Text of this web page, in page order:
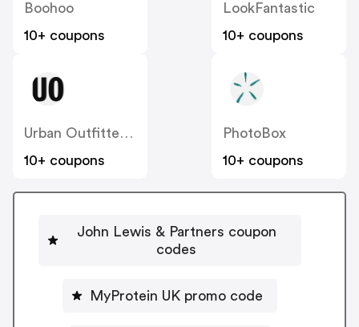
Boohoo
10+ coupons
LookFantastic
10+ coupons
Urban Outfitters UK
10+ coupons
PhotoBox
10+ coupons
John Lewis & Partners coupon
codes
MyProtein UK promo code